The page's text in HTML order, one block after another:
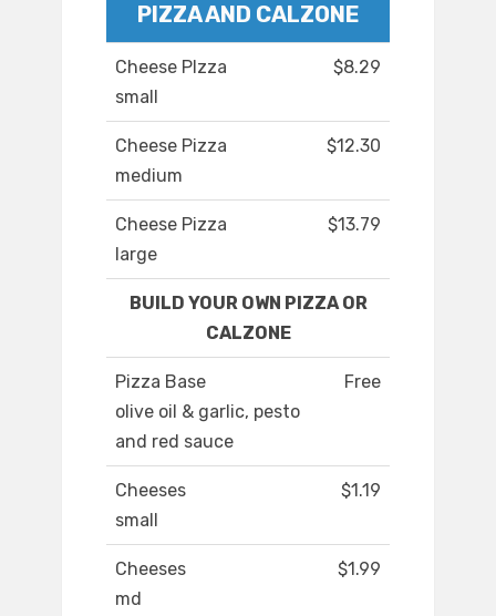
PIZZA AND CALZONE
Cheese PIzza
small
$8.29
Cheese Pizza
medium
$12.30
Cheese Pizza
large
$13.79
BUILD YOUR OWN PIZZA OR
CALZONE
Pizza Base
olive oil & garlic, pesto
and red sauce
Free
Cheeses
small
$1.19
Cheeses
md
$1.99